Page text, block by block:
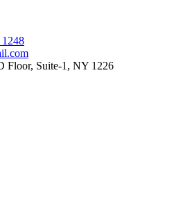
Floor, Suite-1, NY 1226